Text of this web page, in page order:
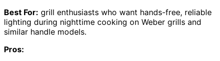
Best For: grill enthusiasts who want hands-free, reliable
lighting during nighttime cooking on Weber grills and
similar handle models.
Pros: